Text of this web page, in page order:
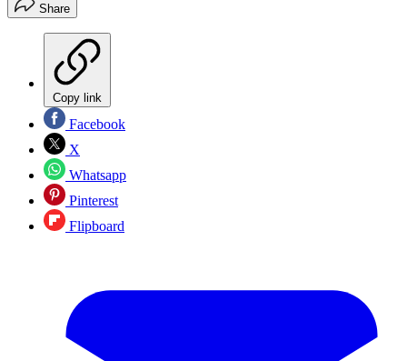
Share
Copy link
Facebook
X
Whatsapp
Pinterest
Flipboard